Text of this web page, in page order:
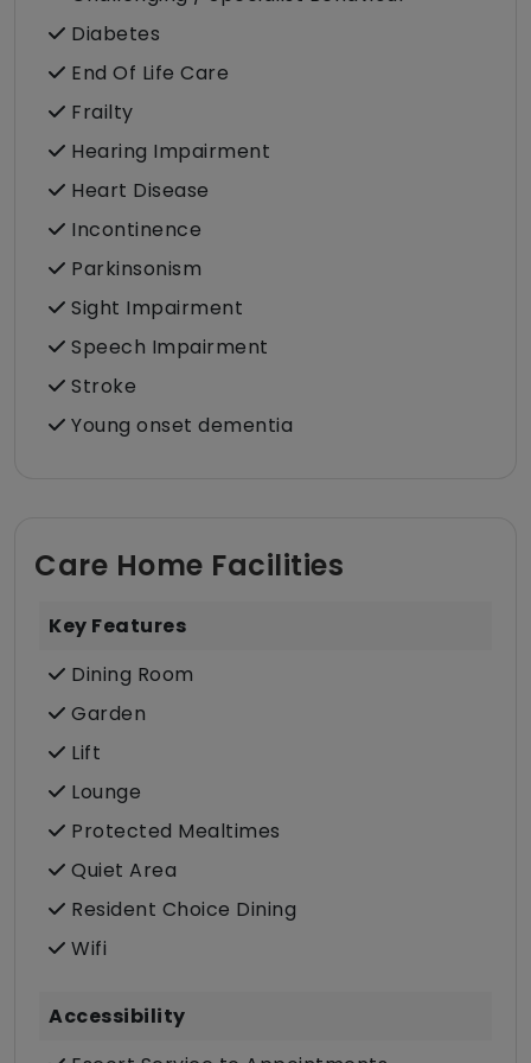
Diabetes
End Of Life Care
Frailty
Hearing Impairment
Heart Disease
Incontinence
Parkinsonism
Sight Impairment
Speech Impairment
Stroke
Young onset dementia
Care Home Facilities
Key Features
Dining Room
Garden
Lift
Lounge
Protected Mealtimes
Quiet Area
Resident Choice Dining
Wifi
Accessibility